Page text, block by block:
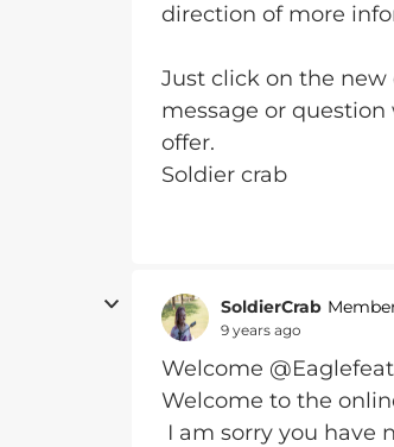
direction of more
Just click on the
message or
offer.
Soldier crab
SoldierCrab
9 years ago
Welcome
Welcome to the
I am sorry you have